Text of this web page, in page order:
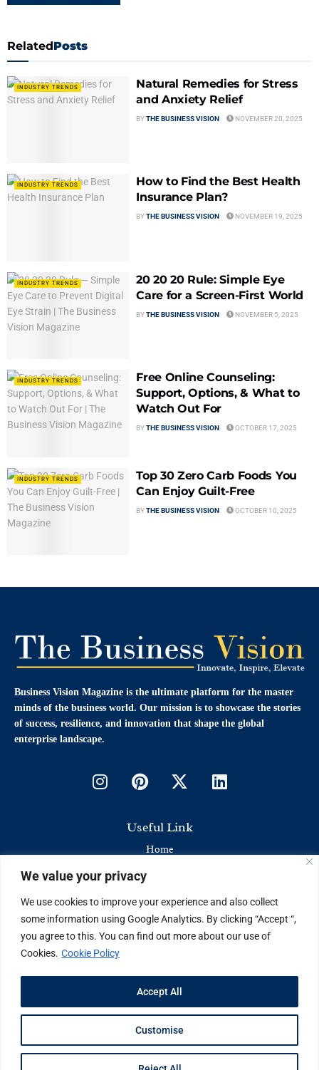
We value your privacy
We use cookies to improve your experience and also collect
some information using Google Analytics. By clicking “Accept “,
you agree to this. You can find out more about our use of
Cookies. Cookie Policy
Customise
Accept All
RelatedPosts
INDUSTRY TRENDS
Natural Remedies for Stress
and Anxiety Relief
BYTHE BUSINESS VISION NOVEMBER 20, 2025
INDUSTRY TRENDS
How to Find the Best Health
Insurance Plan?
BYTHE BUSINESS VISION NOVEMBER 19, 2025
INDUSTRY TRENDS
20 20 20 Rule: Simple Eye
Care for a Screen-First World
BYTHE BUSINESS VISION NOVEMBER 5, 2025
INDUSTRY TRENDS
Free Online Counseling:
Support, Options, & What to
Watch Out For
BYTHE BUSINESS VISION OCTOBER 17, 2025
INDUSTRY TRENDS
Top 30 Zero Carb Foods You
Can Enjoy Guilt-Free
BYTHE BUSINESS VISION OCTOBER 10, 2025
Business Vision Magazine is the ultimate platform for the master
minds of the business world. Our mission is to showcase the stories
of success, resilience, and innovation that shape the global
enterprise landscape.
Useful Link
Home
Contact Us
About Us
Latest News & Articles
Brand Stories
Current Affairs
©Copyright 2024. The Business Vision